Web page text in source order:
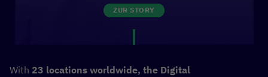
ZUR STORY
With 23 locations worldwide, the Digital